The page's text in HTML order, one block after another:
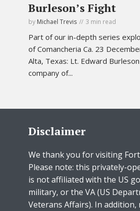
Burleson’s Fight
by Michael Trevis 3 min read
Part of our in-depth series
of Comancheria Ca. 23
Alta, Texas: Lt. Edward
company of...
Disclaimer
We thank you for visiting
Please note: this privately-
is not affiliated with the US
military, or the VA (US
Veterans Affairs). In addition,